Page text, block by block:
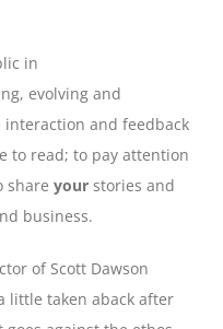
in
evolving and
and feedback
to read; to pay attention
share yourstories and
business.
of Scott Dawson
little taken aback after